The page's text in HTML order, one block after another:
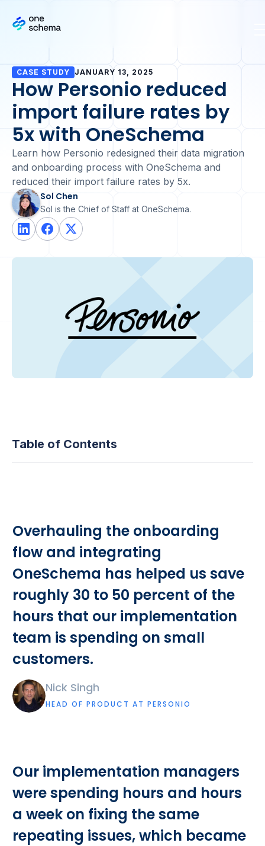
CASE STUDY JANUARY 13, 2025
How Personio reduced
import failure rates by
5x with OneSchema
Learn how Personio redesigned their data migration
and onboarding process with OneSchema and
reduced their import failure rates by 5x.
Sol Chen
Sol is the Chief of Staff at OneSchema.
Table of Contents
Overhauling the onboarding
flow and integrating
OneSchema has helped us save
roughly 30 to 50 percent of the
hours that our implementation
team is spending on small
customers.
Nick Singh
HEAD OF PRODUCT AT PERSONIO
Our implementation managers
were spending hours and hours
a week on fixing the same
repeating issues, which became